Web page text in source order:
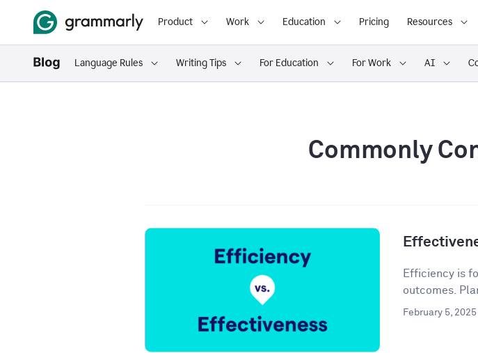
Product Work Education Pricing Resources
Language Rules Writing Tips For Education For Work AI
Commonly
Efficiency is
outcomes.
February 5, 2025